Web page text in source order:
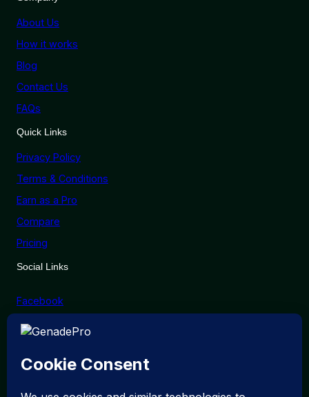
About Us
How it works
Blog
Contact Us
FAQs
Quick Links
Privacy Policy
Terms & Conditions
Earn as a Pro
Compare
Pricing
Social Links
Facebook
X (Twitter)
Instagram